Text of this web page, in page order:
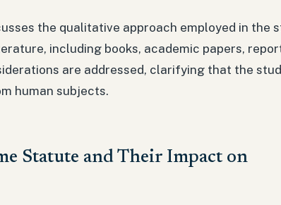
the qualitative approach employed in the
including books, academic papers,
are addressed, clarifying that the
human subjects.
Statute and Their Impact on